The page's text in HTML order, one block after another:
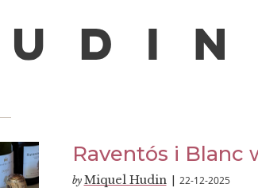
Raventós i Blanc
by Miquel Hudin 22-12-2025